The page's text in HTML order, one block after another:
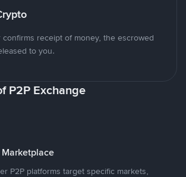
receipt of money, the escrowed
to you.
P2P Exchange
P2P platforms target specific markets,